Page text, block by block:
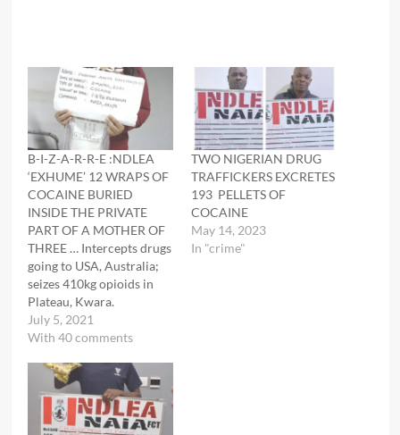
B-I-Z-A-R-R-E :NDLEA
‘EXHUME’ 12 WRAPS OF
COCAINE BURIED
INSIDE THE PRIVATE
PART OF A MOTHER OF
THREE … Intercepts drugs
going to USA, Australia;
seizes 410kg opioids in
Plateau, Kwara.
July 5, 2021
With 40 comments
TWO NIGERIAN DRUG
TRAFFICKERS EXCRETES
193 PELLETS OF
COCAINE
May 14, 2023
In "crime"